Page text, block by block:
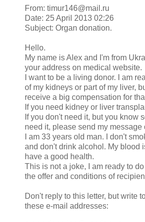
From: timur146@mail.ru
Date: 25 April 2013 02:26
Subject: Organ donation.
Hello.
My name is Alex and I'm from
your address on medical website.
I want to be a living donor. I am
of my kidneys or part of my liver,
receive a big compensation for
If you need kidney or liver
If you don't need it, but you know
need it, please send my message
I am 33 years old man. I don't
and don't drink alcohol. My blood
have a good health.
This is not a joke, I am ready to
the offer and conditions of
Don't reply to this letter, but write
these e-mail addresses: